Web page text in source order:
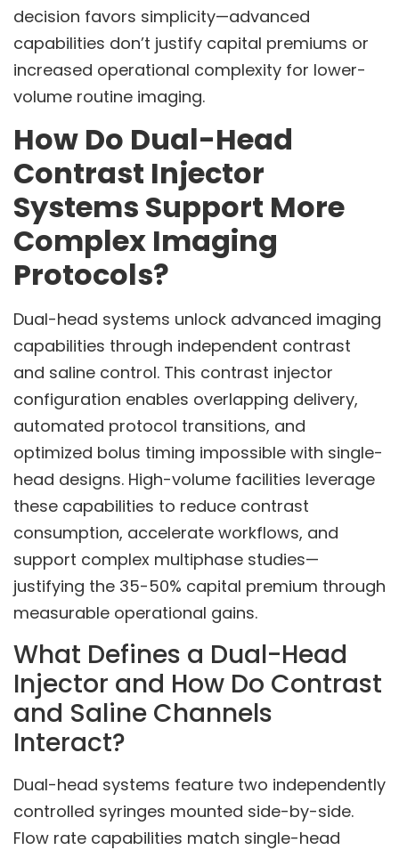
decision favors simplicity—advanced
capabilities don’t justify capital premiums or
increased operational complexity for lower-
volume routine imaging.
How Do Dual-Head
Contrast Injector
Systems Support More
Complex Imaging
Protocols?
Dual-head systems unlock advanced imaging
capabilities through independent contrast
and saline control. This contrast injector
configuration enables overlapping delivery,
automated protocol transitions, and
optimized bolus timing impossible with single-
head designs. High-volume facilities leverage
these capabilities to reduce contrast
consumption, accelerate workflows, and
support complex multiphase studies—
justifying the 35-50% capital premium through
measurable operational gains.
What Defines a Dual-Head
Injector and How Do Contrast
and Saline Channels
Interact?
Dual-head systems feature two independently
controlled syringes mounted side-by-side.
Flow rate capabilities match single-head